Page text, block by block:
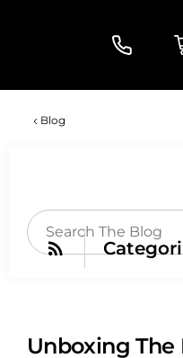
Blog
Unboxing The